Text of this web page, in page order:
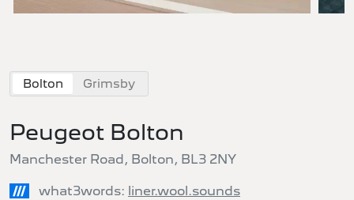
Bolton Grimsby
Peugeot Bolton
Manchester Road, Bolton, BL3 2NY
/// what3words: liner.wool.sounds